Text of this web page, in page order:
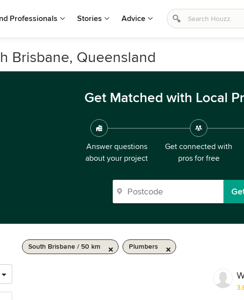
Professionals Stories Advice
Brisbane, Queensland
Get Matched with Local
Answer questions
about your project
Get connected with
pros for free
South Brisbane / 50 km Plumbers